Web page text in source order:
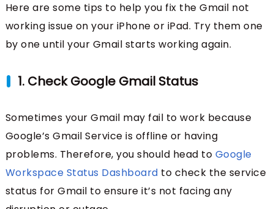
Here are some tips to help you fix the Gmail not
working issue on your iPhone or iPad. Try them one
by one until your Gmail starts working again.
1. Check Google Gmail Status
Sometimes your Gmail may fail to work because
Google’s Gmail Service is offline or having
problems. Therefore, you should head to Google
Workspace Status Dashboard to check the service
status for Gmail to ensure it’s not facing any